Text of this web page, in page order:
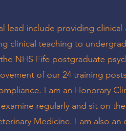
lead include providing
clinical teaching to
NHS Fife postgraduate
of our 24 training
I am an Honorary
regularly and sit on
Medicine. I am also an